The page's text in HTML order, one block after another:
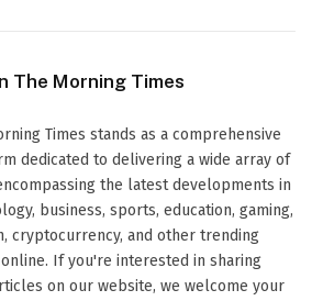
The Morning Times
Times stands as a comprehensive
dedicated to delivering a wide array of
the latest developments in
business, sports, education, gaming,
cryptocurrency, and other trending
If you're interested in sharing
on our website, we welcome your